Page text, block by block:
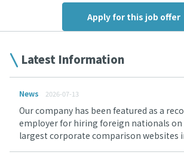
Latest Information
News 2026-07-13
Our company has been featured as a
employer for hiring foreign nationals on
largest corporate comparison websites